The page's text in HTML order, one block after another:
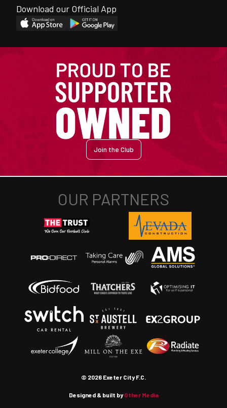
Download our Official App
Join the Club
© 2026 Exeter City F.C.
Designed & built byOther Media